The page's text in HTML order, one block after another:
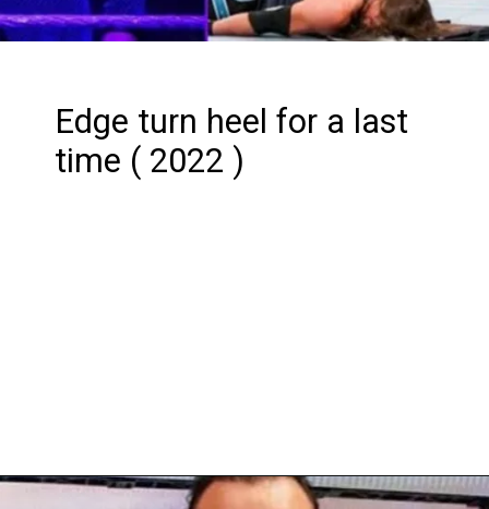
Edge turn heel for a last
time ( 2022 )